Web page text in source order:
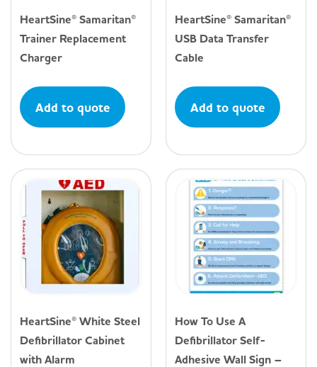
HeartSine® Samaritan®
Trainer Replacement
Charger
Add to quote
HeartSine® Samaritan®
USB Data Transfer
Cable
Add to quote
HeartSine® White Steel
Defibrillator Cabinet
with Alarm
How To Use A
Defibrillator Self-
Adhesive Wall Sign –